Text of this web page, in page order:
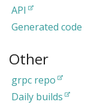
API
Generated code
Other
grpc repo
Daily builds